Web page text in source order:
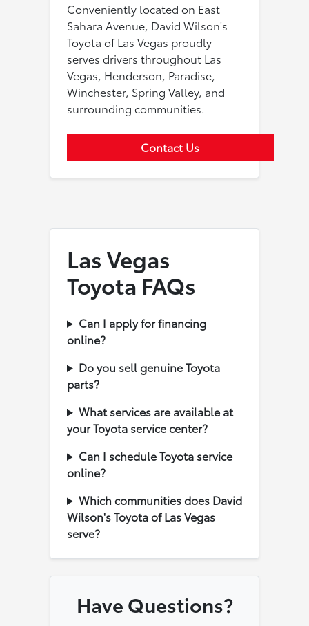
Conveniently located on East
Sahara Avenue, David Wilson's
Toyota of Las Vegas proudly
serves drivers throughout Las
Vegas, Henderson, Paradise,
Winchester, Spring Valley, and
surrounding communities.
Contact Us
Las Vegas
Toyota FAQs
Can I apply for financing
online?
Do you sell genuine Toyota
parts?
What services are available at
your Toyota service center?
Can I schedule Toyota service
online?
Which communities does David
Wilson's Toyota of Las Vegas
serve?
Have Questions?